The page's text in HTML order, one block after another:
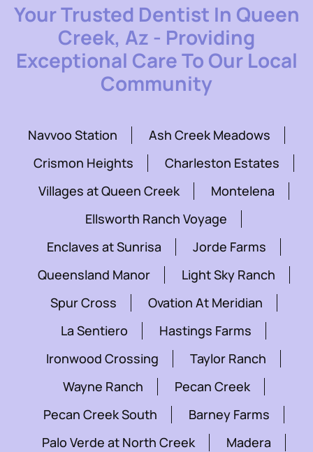
Your Trusted Dentist In Queen
Creek, Az - Providing
Exceptional Care To Our Local
Community
Navvoo Station
Ash Creek Meadows
Crismon Heights
Charleston Estates
Villages at Queen Creek
Montelena
Ellsworth Ranch Voyage
Enclaves at Sunrisa
Jorde Farms
Queensland Manor
Light Sky Ranch
Spur Cross
Ovation At Meridian
La Sentiero
Hastings Farms
Ironwood Crossing
Taylor Ranch
Wayne Ranch
Pecan Creek
Pecan Creek South
Barney Farms
Palo Verde at North Creek
Madera